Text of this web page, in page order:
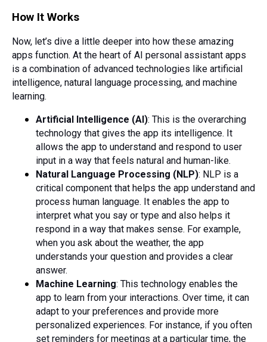
How It Works
Now, let’s dive a little deeper into how these amazing
apps function. At the heart of AI personal assistant apps
is a combination of advanced technologies like artificial
intelligence, natural language processing, and machine
learning.
Artificial Intelligence (AI): This is the overarching
technology that gives the app its intelligence. It
allows the app to understand and respond to user
input in a way that feels natural and human-like.
Natural Language Processing (NLP): NLP is a
critical component that helps the app understand and
process human language. It enables the app to
interpret what you say or type and also helps it
respond in a way that makes sense. For example,
when you ask about the weather, the app
understands your question and provides a clear
answer.
Machine Learning: This technology enables the
app to learn from your interactions. Over time, it can
adapt to your preferences and provide more
personalized experiences. For instance, if you often
set reminders for meetings at a particular time, the